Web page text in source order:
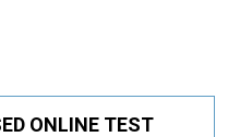
ONLINE TEST